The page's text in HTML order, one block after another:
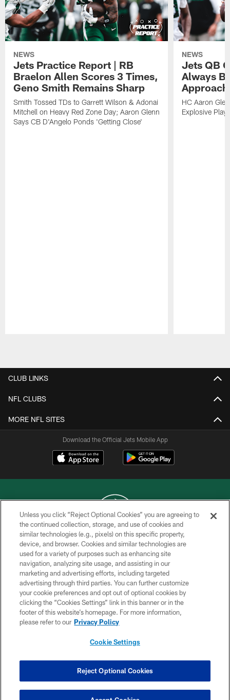
NEWS
Jets Practice Report | RB
Braelon Allen Scores 3 Times,
Geno Smith Remains Sharp
Smith Tossed TDs to Garrett Wilson & Adonai
Mitchell on Heavy Red Zone Day; Aaron Glenn
Says CB D'Angelo Ponds 'Getting Close'
NEWS
Jets QB
Always
HC Aaron
Explosive
CLUB LINKS
NFL CLUBS
MORE NFL SITES
Download the Official Jets Mobile App
COPYRIGHT © 2026 NEW YORK JETS
PRIVACY POLICY
ACCESSIBILITY
CONTACT US
TERMS OF USE
SITE MAP
COOKIE SETTINGS
Unless you click “Reject Optional Cookies” you are agreeing to
the continued collection, storage, and use of cookies and
similar technologies (e.g., pixels) on this specific property,
device, and browser. Cookies and similar technologies are
used for a variety of purposes such as enhancing site
navigation, analyzing site usage, and assisting in our
marketing and advertising efforts, including targeted
advertising through third parties. You can further customize
your cookie preferences and opt out of optional cookies by
clicking the “Cookies Settings” link in this banner or in the
footer of this website’s homepage. For more information,
please refer to our Privacy Policy
Cookie Settings
Reject Optional Cookies